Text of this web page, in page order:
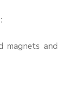
magnets and